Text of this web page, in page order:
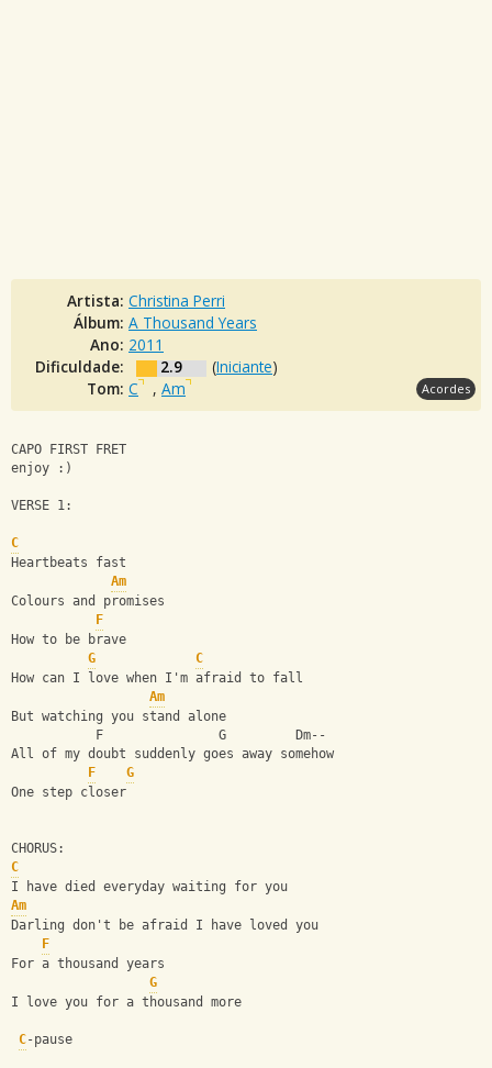
Artista: Christina Perri
Álbum: A Thousand Years
Ano: 2011
Dificuldade:
2.9 (Iniciante)
Tom: C , Am Acordes
CAPO FIRST FRET
enjoy :)
VERSE 1:
C
Heartbeats fast
Am
Colours and promises
F
How to be brave
G
C
How can I love when I'm afraid to fall
Am
But watching you stand alone
           F               G         Dm--
All of my doubt suddenly goes away somehow
F
G
One step closer
CHORUS:
C
I have died everyday waiting for you
Am
Darling don't be afraid I have loved you
F
For a thousand years
G
I love you for a thousand more
C-pause